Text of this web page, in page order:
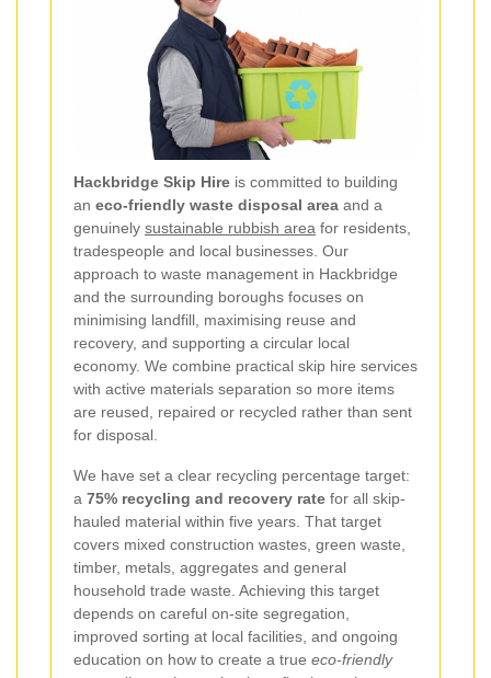
Hackbridge Skip Hire is committed to building
an eco-friendly waste disposal area and a
genuinely sustainable rubbish area for residents,
tradespeople and local businesses. Our
approach to waste management in Hackbridge
and the surrounding boroughs focuses on
minimising landfill, maximising reuse and
recovery, and supporting a circular local
economy. We combine practical skip hire services
with active materials separation so more items
are reused, repaired or recycled rather than sent
for disposal.
We have set a clear recycling percentage target:
a 75% recycling and recovery rate for all skip-
hauled material within five years. That target
covers mixed construction wastes, green waste,
timber, metals, aggregates and general
household trade waste. Achieving this target
depends on careful on-site segregation,
improved sorting at local facilities, and ongoing
education on how to create a true eco-friendly